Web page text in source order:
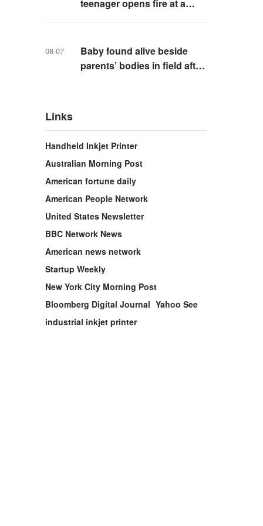
teenager opens fire at a
08-07
Baby found alive beside
parents’ bodies in field after
Links
Handheld Inkjet Printer
Australian Morning Post
American fortune daily
American People Network
United States Newsletter
BBC Network News
American news network
Startup Weekly
New York City Morning Post
Bloomberg Digital Journal Yahoo See
industrial inkjet printer